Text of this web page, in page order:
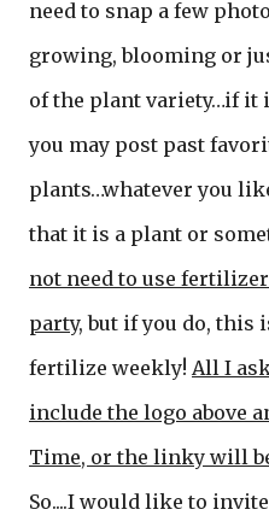
need to snap a few
growing, blooming or
of the plant variety…if it
you may post past
plants…whatever you
that it is a plant or
not need to use
party, but if you do, this
fertilize weekly! All I
include the logo above
Time, or the linky will
So....I would like to